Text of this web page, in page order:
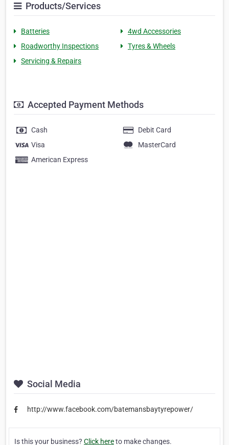
Products/Services
Batteries
4wd Accessories
Roadworthy Inspections
Tyres & Wheels
Servicing & Repairs
Accepted Payment Methods
Cash
Debit Card
Visa
MasterCard
American Express
Social Media
http://www.facebook.com/batemansbaytyrepower/
Is this your business? Click hereto make changes.